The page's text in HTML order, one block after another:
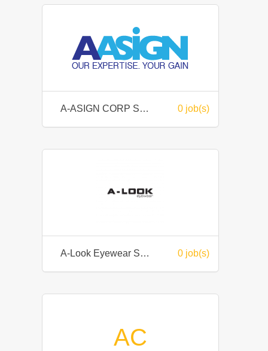
A-ASIGN CORP SDN BHD 0 job(s)
A-Look Eyewear Sdn Bhd 0 job(s)
AC